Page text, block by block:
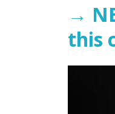
→
this